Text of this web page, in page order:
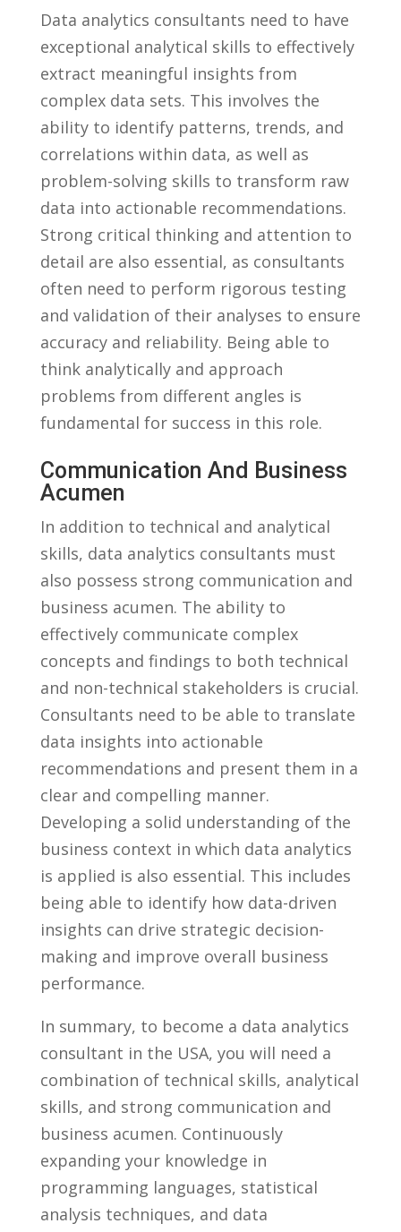
Data analytics consultants need to have
exceptional analytical skills to effectively
extract ‍meaningful insights from
complex data ⁤sets. This involves the
ability to identify ⁣patterns, trends, and
correlations within data, as well as
problem-solving skills to ‌transform raw
data into actionable recommendations.⁤
Strong critical⁤ thinking and attention to
⁣detail are also essential, ​as⁢ consultants​
often need ‍to ​perform ⁤rigorous testing
and validation of their analyses to⁤ ensure
‌accuracy and reliability. Being able ​to
think analytically and approach
problems ‍from different angles is
fundamental for ⁣success⁣ in this role.
Communication And Business
Acumen
In addition to technical and analytical⁣
skills, data analytics consultants must
also possess strong communication and
business acumen. The ability ⁤to
effectively ⁢communicate complex
‍concepts and findings to both technical
and non-technical stakeholders⁣ is ⁢crucial.
Consultants need to⁣ be able to translate
⁢data insights ‌into ⁤actionable⁢
recommendations and ⁢present them in a
‍clear and compelling​ manner.
Developing a ​solid ‌understanding of the‌
business ‌context in which data‍ analytics‌
is applied is also essential. This includes
being able‍ to identify how data-driven
insights can drive strategic decision-
making⁢ and‍ improve overall business
‍performance. ‍
In summary, ⁣to become a data analytics
consultant in ​the USA,‌ you will need a
combination of technical skills, ⁤analytical
skills, and strong communication ​and
business acumen. ​Continuously
expanding‌ your knowledge ​in‍
programming languages, statistical
analysis ⁢techniques, and data⁢